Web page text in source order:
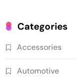
Categories
Accessories
Automotive